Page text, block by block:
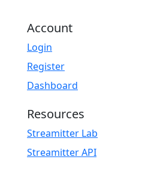
Account
Login
Register
Dashboard
Resources
Streamitter Lab
Streamitter API